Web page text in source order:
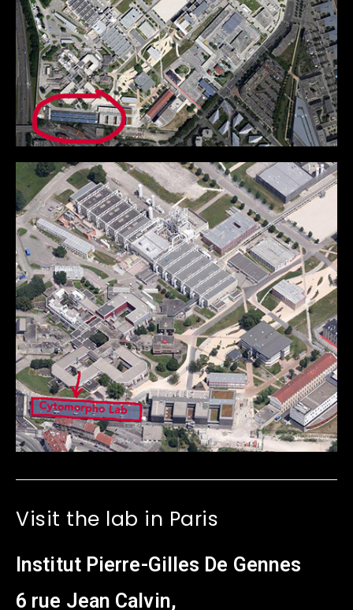
Visit the lab in Paris
Institut Pierre-Gilles De Gennes
6 rue Jean Calvin,